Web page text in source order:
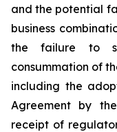
and the potential
business
the failure to
consummation of
including the
Agreement by
receipt of